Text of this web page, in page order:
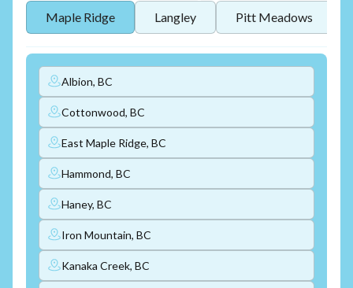
Maple Ridge Langley Pitt Meadows
Albion, BC
Cottonwood, BC
East Maple Ridge, BC
Hammond, BC
Haney, BC
Iron Mountain, BC
Kanaka Creek, BC